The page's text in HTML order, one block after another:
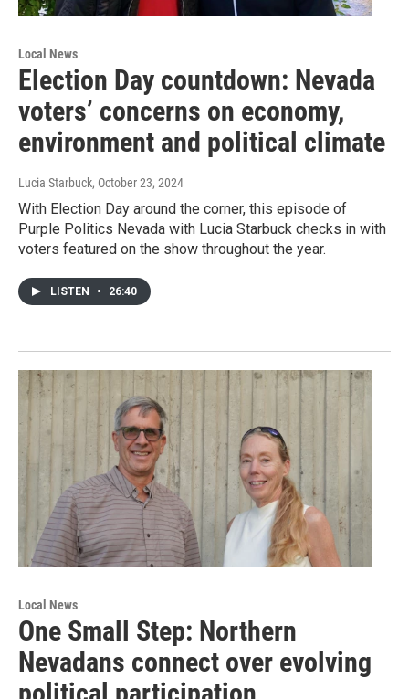
Local News
Election Day countdown: Nevada
voters’ concerns on economy,
environment and political climate
Lucia Starbuck, October 23, 2024
With Election Day around the corner, this episode of
Purple Politics Nevada with Lucia Starbuck checks in with
voters featured on the show throughout the year.
LISTEN • 26:40
Local News
One Small Step: Northern
Nevadans connect over evolving